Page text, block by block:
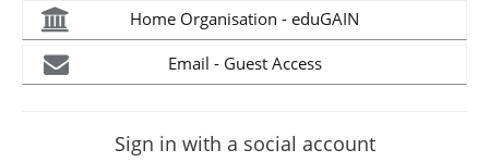
Home Organisation - eduGAIN
Email - Guest Access
Sign in with a social account